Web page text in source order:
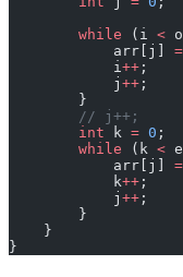
        while
(i <
            arr[j]
=
            i
++ ;
            j
++ ;
        }
        // j++;
        int
k = 0 ;
        while
(k <
            arr[j]
=
            k
++ ;
            j
++ ;
        }
    }
}